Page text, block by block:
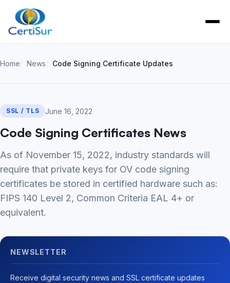
Home News Code Signing Certificate Updates
SSL / TLS June 16, 2022
Code Signing Certificates News
As of November 15, 2022, industry standards will
require that private keys for OV code signing
certificates be stored in certified hardware such as:
FIPS 140 Level 2, Common Criteria EAL 4+ or
equivalent.
NEWSLETTER
Receive digital security news and SSL certificate updates